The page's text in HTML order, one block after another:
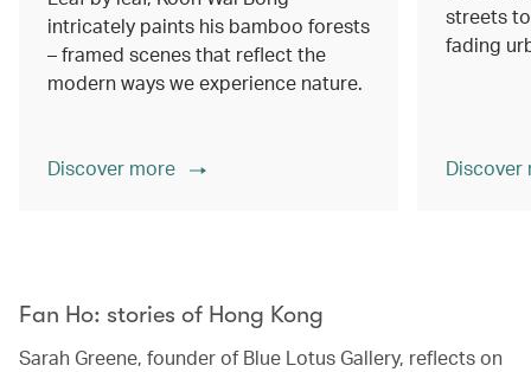
intricately paints his bamboo forests
– framed scenes that reflect the
modern ways we experience nature.
Discover more
streets
fading
Fan Ho: stories of Hong Kong
Sarah Greene, founder of Blue Lotus Gallery, reflects on